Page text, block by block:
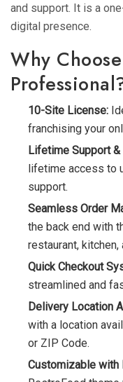
and support. It is a
digital presence.
Why
10-Site License:
franchising your
Lifetime Support &
lifetime access to
support.
Seamless Order
the back end with
restaurant,
Quick Checkout
streamlined and
Delivery Location
with a location
or ZIP Code.
Customizable with